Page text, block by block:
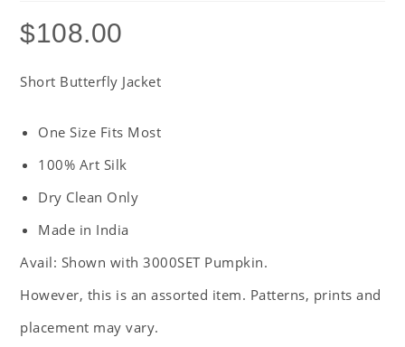
$108.00
Short Butterfly Jacket
One Size Fits Most
100% Art Silk
Dry Clean Only
Made in India
Avail: Shown with 3000SET Pumpkin.
However, this is an assorted item. Patterns, prints and
placement may vary.